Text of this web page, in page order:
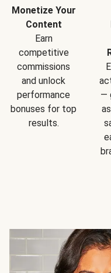
Monetize Your
Content
Earn
competitive
commissions
and unlock
performance
bonuses for top
results.
—